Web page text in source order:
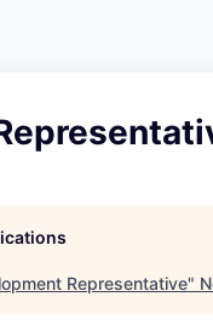
Representative"